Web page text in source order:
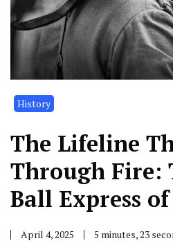
History
The Lifeline
Through Fire:
Ball Express of
April 4, 2025 5 minutes, 23